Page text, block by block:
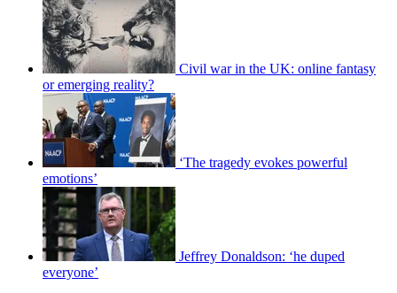
Civil war in the UK: online fantasy
or emerging reality?
‘The tragedy evokes powerful
emotions’
Jeffrey Donaldson: ‘he duped
everyone’